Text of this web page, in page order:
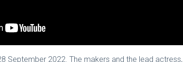
September 2022. The makers and the lead